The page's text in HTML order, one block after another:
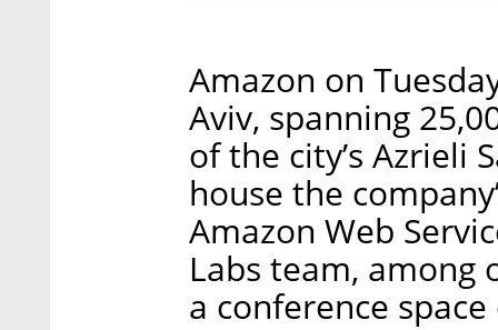
Amazon on
Aviv, spanning
of the city’s Azrieli
house the
Amazon Web
Labs team, among
a conference